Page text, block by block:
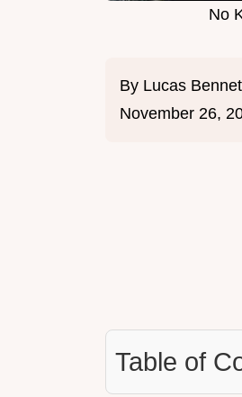
No
By Lucas
November 26,
Table of